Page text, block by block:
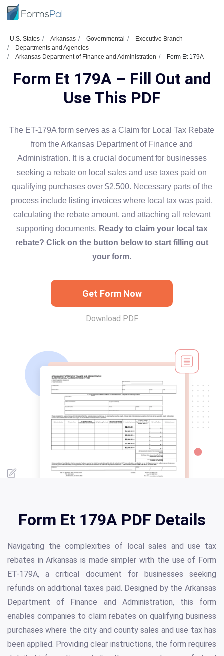
U.S. States Arkansas Governmental
Executive Branch
Departments and Agencies
Arkansas Department of Finance and Administration
Form Et 179A
Form Et 179A – Fill Out and
Use This PDF
The ET-179A form serves as a Claim for Local Tax Rebate
from the Arkansas Department of Finance and
Administration. It is a crucial document for businesses
seeking a rebate on local sales and use taxes paid on
qualifying purchases over $2,500. Necessary parts of the
process include listing invoices where local tax was paid,
calculating the rebate amount, and attaching all relevant
supporting documents. Ready to claim your local tax
rebate? Click on the button below to start filling out
your form.
Get Form Now
Download PDF
Form Et 179A PDF Details
Navigating the complexities of local sales and use tax
rebates in Arkansas is made simpler with the use of Form
ET-179A, a critical document for businesses seeking
refunds on additional taxes paid. Designed by the Arkansas
Department of Finance and Administration, this form
enables companies to claim rebates on qualifying business
purchases where the city and county sales and use tax has
been applied. Providing clear instructions, the form requires